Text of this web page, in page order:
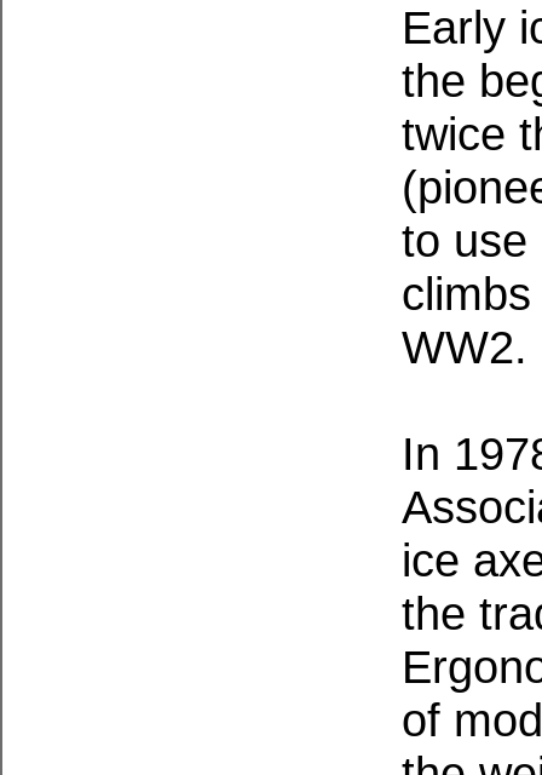
Early
the
twice
to use
WW2.
In
ice
the
of